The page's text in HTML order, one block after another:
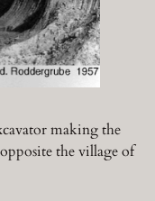
making the
the village of